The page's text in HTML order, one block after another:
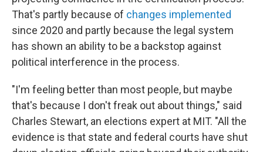
That's partly because of changes implemented
since 2020 and partly because the legal system
has shown an ability to be a backstop against
political interference in the process.
"I'm feeling better than most people, but maybe
that's because I don't freak out about things," said
Charles Stewart, an elections expert at MIT. "All the
evidence is that state and federal courts have shut